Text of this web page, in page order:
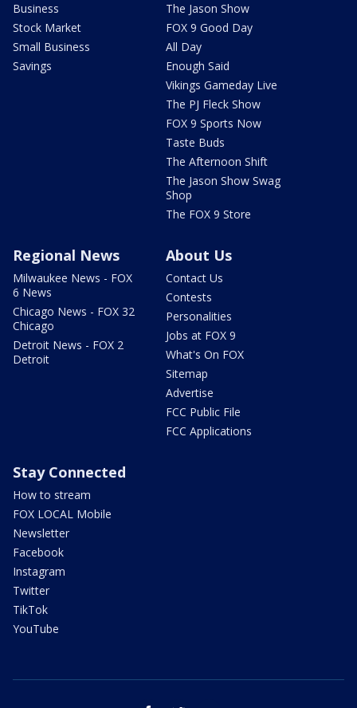
Business
Stock Market
Small Business
Savings
The Jason Show
FOX 9 Good Day
All Day
Enough Said
Vikings Gameday Live
The PJ Fleck Show
FOX 9 Sports Now
Taste Buds
The Afternoon Shift
The Jason Show Swag
Shop
The FOX 9 Store
Regional News
Milwaukee News - FOX
6 News
Chicago News - FOX 32
Chicago
Detroit News - FOX 2
Detroit
About Us
Contact Us
Contests
Personalities
Jobs at FOX 9
What's On FOX
Sitemap
Advertise
FCC Public File
FCC Applications
Stay Connected
How to stream
FOX LOCAL Mobile
Newsletter
Facebook
Instagram
Twitter
TikTok
YouTube